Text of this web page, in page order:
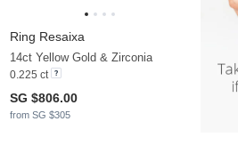
Ring Resaixa
14ct Yellow Gold & Zirconia
0.225 ct
SG $806.00
from SG $305